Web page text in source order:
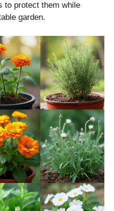
to protect them while
garden.